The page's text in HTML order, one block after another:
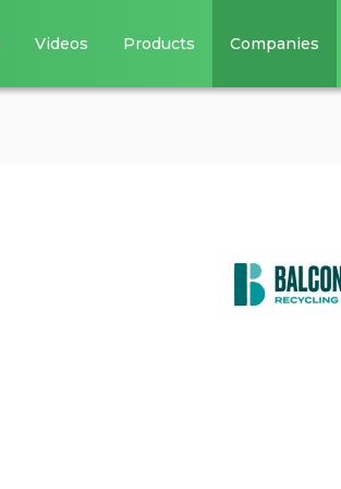
Videos Products Companies